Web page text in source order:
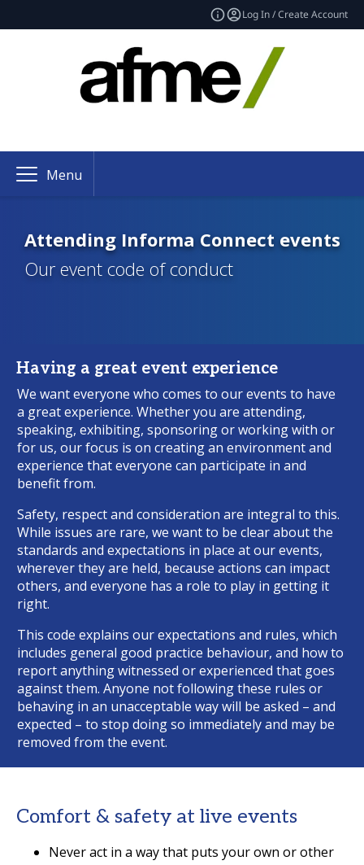
Log In / Create Account
Menu
Attending Informa Connect events
Our event code of conduct
Having a great event experience
We want everyone who comes to our events to have
a great experience. Whether you are attending,
speaking, exhibiting, sponsoring or working with or
for us, our focus is on creating an environment and
experience that everyone can participate in and
benefit from.
Safety, respect and consideration are integral to this.
While issues are rare, we want to be clear about the
standards and expectations in place at our events,
wherever they are held, because actions can impact
others, and everyone has a role to play in getting it
right.
This code explains our expectations and rules, which
includes general good practice behaviour, and how to
report anything witnessed or experienced that goes
against them. Anyone not following these rules or
behaving in an unacceptable way will be asked – and
expected – to stop doing so immediately and may be
removed from the event.
Comfort & safety at live events
Never act in a way that puts your own or other